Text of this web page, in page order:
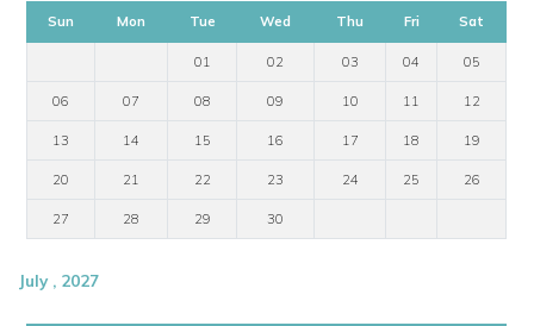
Sun Mon Tue Wed Thu Fri Sat
01 02 03 04 05
06 07 08 09 10 11 12
13 14 15 16 17 18 19
20 21 22 23 24 25 26
27 28 29 30
July , 2027